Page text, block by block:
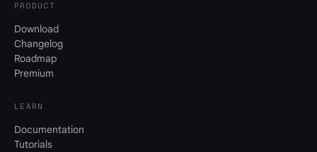
PRODUCT
Download
Changelog
Roadmap
Premium
LEARN
Documentation
Tutorials